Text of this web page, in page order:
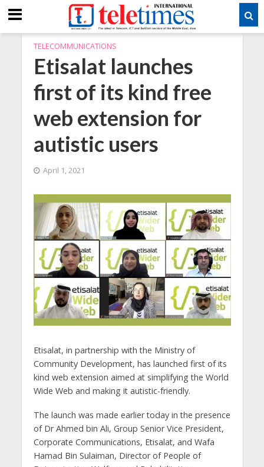
TELECOMMUNICATIONS
Etisalat launches
first of its kind free
web extension for
autistic users
April 1, 2021
Etisalat, in partnership with the Ministry of
Community Development, has launched first of its
kind web extension aimed at simplifying the World
Wide Web and making it autistic-friendly.
The launch was made earlier today in the presence
of Dr Ahmed bin Ali, Group Senior Vice President,
Corporate Communications, Etisalat, and Wafa
Hamad Bin Sulaiman, Director of People of